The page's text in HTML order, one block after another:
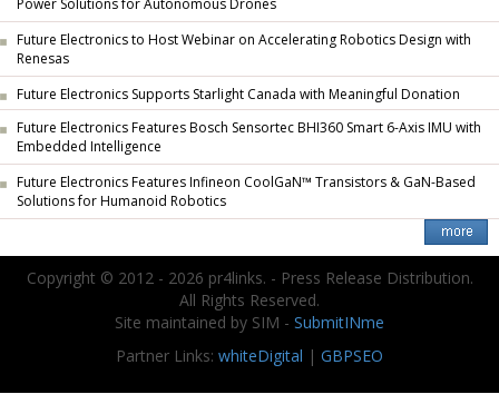
Power Solutions for Autonomous Drones
Future Electronics to Host Webinar on Accelerating Robotics Design with
Renesas
Future Electronics Supports Starlight Canada with Meaningful Donation
Future Electronics Features Bosch Sensortec BHI360 Smart 6-Axis IMU with
Embedded Intelligence
Future Electronics Features Infineon CoolGaN™ Transistors & GaN-Based
Solutions for Humanoid Robotics
Copyright © 2012 - 2026 pr4links. - Press Release Distribution.
All Rights Reserved.
Site maintained by SIM - SubmitINme
Partner Links: whiteDigital | GBPSEO